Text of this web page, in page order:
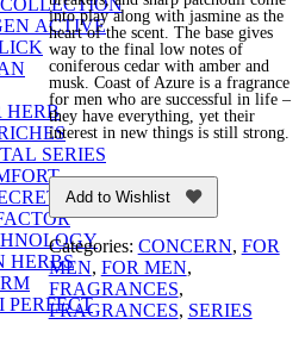
ACTIVE
HERB
SERIES
HERBS
PERFECT
into play along with jasmine as the
heart of the scent. The base gives
way to the final low notes of
coniferous cedar with amber and
musk. Coast of Azure is a fragrance
for men who are successful in life –
they have everything, yet their
interest in new things is still strong.
Add to Wishlist
Categories: CONCERN, FOR
MEN, FOR MEN,
FRAGRANCES,
FRAGRANCES, SERIES